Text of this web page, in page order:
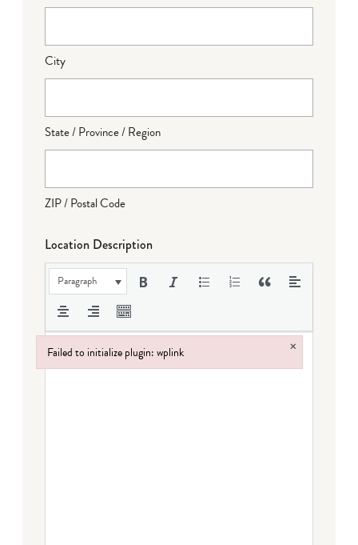
City
State / Province / Region
ZIP / Postal Code
Location Description
Paragraph
Failed to initialize plugin: wplink ×
Failed to initialize plugin: wplink